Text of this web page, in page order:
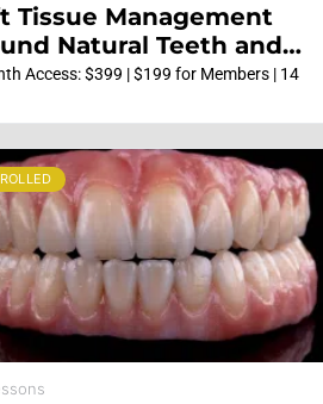
Tissue Management
Natural Teeth and
Implants –
evidence
and surgical
Access: $399 | $199 for Members | 14